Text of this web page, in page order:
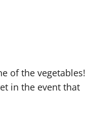
of the vegetables!
in the event that